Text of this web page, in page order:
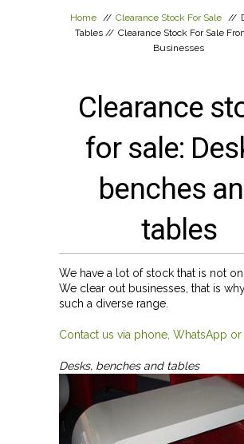
Home // Clearance Stock For Sale //
Tables // Clearance Stock For Sale
Businesses
Clearance
for sale:
benches
tables
We have a lot of stock that is not
We clear out businesses, that is
such a diverse range.
Contact us via phone, WhatsApp or
Desks, benches and tables